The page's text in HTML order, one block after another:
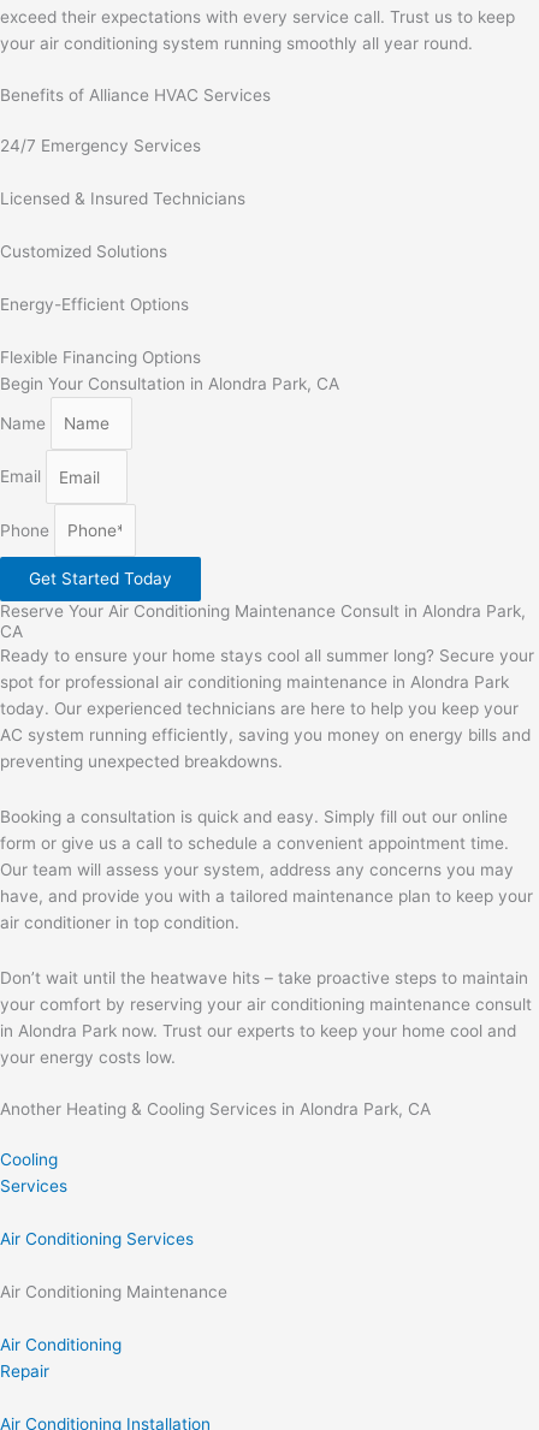
exceed their expectations with every service call. Trust us to keep
your air conditioning system running smoothly all year round.
Benefits of Alliance HVAC Services
24/7 Emergency Services
Licensed & Insured Technicians
Customized Solutions
Energy-Efficient Options
Flexible Financing Options
Begin Your Consultation in Alondra Park, CA
Name
Email
Phone
Get Started Today
Reserve Your Air Conditioning Maintenance Consult in Alondra Park,
CA
Ready to ensure your home stays cool all summer long? Secure your
spot for professional air conditioning maintenance in Alondra Park
today. Our experienced technicians are here to help you keep your
AC system running efficiently, saving you money on energy bills and
preventing unexpected breakdowns.
Booking a consultation is quick and easy. Simply fill out our online
form or give us a call to schedule a convenient appointment time.
Our team will assess your system, address any concerns you may
have, and provide you with a tailored maintenance plan to keep your
air conditioner in top condition.
Don’t wait until the heatwave hits – take proactive steps to maintain
your comfort by reserving your air conditioning maintenance consult
in Alondra Park now. Trust our experts to keep your home cool and
your energy costs low.
Another Heating & Cooling Services in Alondra Park, CA
Cooling
Services
Air Conditioning Services
Air Conditioning Maintenance
Air Conditioning
Repair
Air Conditioning Installation